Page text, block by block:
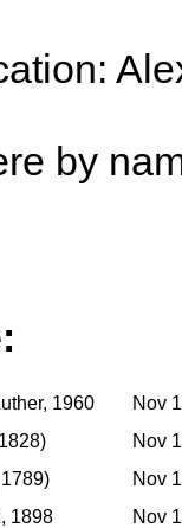
by
1960
Nov
Nov
Nov
1898
Nov